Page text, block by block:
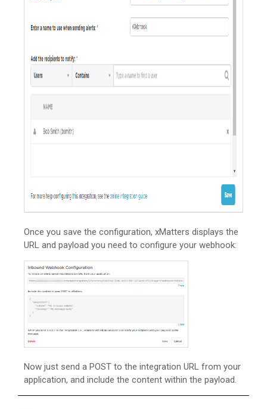
Once you save the configuration, xMatters displays the
URL and payload you need to configure your webhook:
Now just send a POST to the integration URL from your
application, and include the content within the payload.